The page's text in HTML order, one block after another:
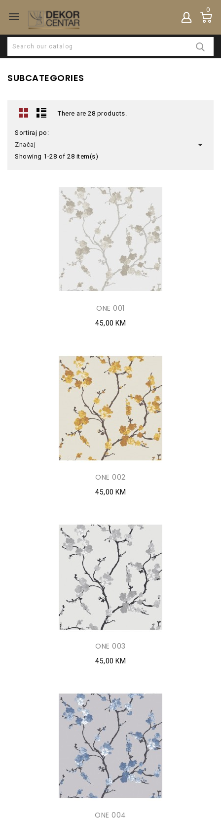

0
SUBCATEGORIES
There are 28 products.
Sortiraj po:
Značaj

Showing 1-28 of 28 item(s)
ONE 001
45,00 KM
ONE 002
45,00 KM
ONE 003
45,00 KM
ONE 004